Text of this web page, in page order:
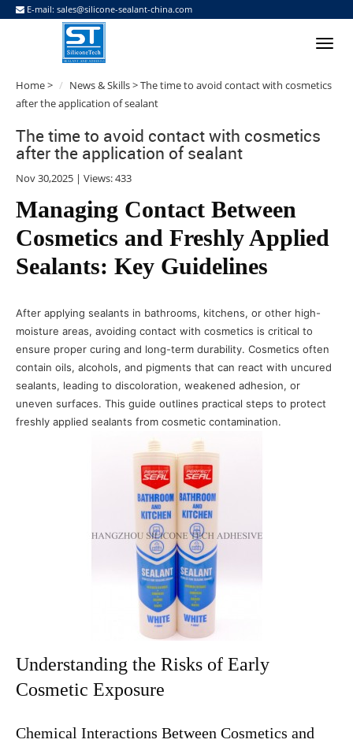
E-mail: sales@silicone-sealant-china.com
Home> News & Skills> The time to avoid contact with cosmetics
after the application of sealant
The time to avoid contact with cosmetics
after the application of sealant
Nov 30,2025 | Views: 433
Managing Contact Between
Cosmetics and Freshly Applied
Sealants: Key Guidelines
After applying sealants in bathrooms, kitchens, or other high-
moisture areas, avoiding contact with cosmetics is critical to
ensure proper curing and long-term durability. Cosmetics often
contain oils, alcohols, and pigments that can react with uncured
sealants, leading to discoloration, weakened adhesion, or
uneven surfaces. This guide outlines practical steps to protect
freshly applied sealants from cosmetic contamination.
Understanding the Risks of Early
Cosmetic Exposure
Chemical Interactions Between Cosmetics and